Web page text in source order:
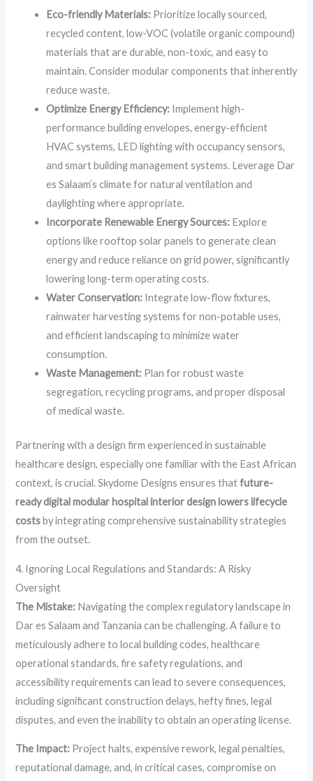
Eco-friendly Materials: Prioritize locally sourced,
recycled content, low-VOC (volatile organic compound)
materials that are durable, non-toxic, and easy to
maintain. Consider modular components that inherently
reduce waste.
Optimize Energy Efficiency: Implement high-
performance building envelopes, energy-efficient
HVAC systems, LED lighting with occupancy sensors,
and smart building management systems. Leverage Dar
es Salaam’s climate for natural ventilation and
daylighting where appropriate.
Incorporate Renewable Energy Sources: Explore
options like rooftop solar panels to generate clean
energy and reduce reliance on grid power, significantly
lowering long-term operating costs.
Water Conservation: Integrate low-flow fixtures,
rainwater harvesting systems for non-potable uses,
and efficient landscaping to minimize water
consumption.
Waste Management: Plan for robust waste
segregation, recycling programs, and proper disposal
of medical waste.
Partnering with a design firm experienced in sustainable
healthcare design, especially one familiar with the East African
context, is crucial. Skydome Designs ensures thatfuture-
ready digital modular hospital interior design lowers lifecycle
costsby integrating comprehensive sustainability strategies
from the outset.
4. Ignoring Local Regulations and Standards: A Risky
Oversight
The Mistake: Navigating the complex regulatory landscape in
Dar es Salaam and Tanzania can be challenging. A failure to
meticulously adhere to local building codes, healthcare
operational standards, fire safety regulations, and
accessibility requirements can lead to severe consequences,
including significant construction delays, hefty fines, legal
disputes, and even the inability to obtain an operating license.
The Impact: Project halts, expensive rework, legal penalties,
reputational damage, and, in critical cases, compromise on